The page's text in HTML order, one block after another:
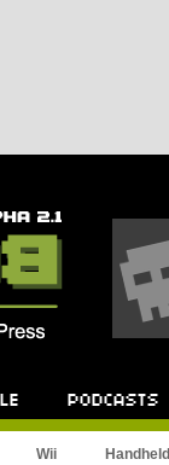
Wii Handheld